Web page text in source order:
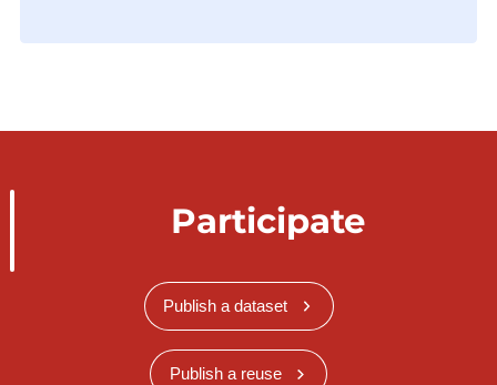
Participate
Publish a dataset
Publish a reuse